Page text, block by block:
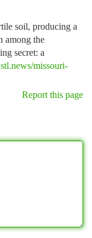
soil, producing a
among the
secret: a
missouri-
Report this page